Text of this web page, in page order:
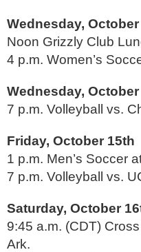
Wednesday,
Noon Grizzly Club
4 p.m. Women’s
Wednesday,
7 p.m. Volleyball vs.
Friday, October 15th
1 p.m. Men’s Soccer
7 p.m. Volleyball vs.
Saturday, October
9:45 a.m. (CDT)
Ark.